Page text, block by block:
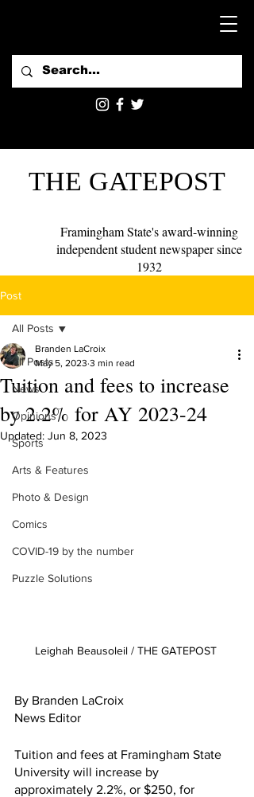
THE GATEPOST
Framingham State's award-winning
independent student newspaper since
1932
Post
All Posts
News
Opinions
Sports
Arts & Features
Photo & Design
Comics
COVID-19 by the number
Puzzle Solutions
All Posts
Tuition and fees to increase
by 2.2% for AY 2023-24
Branden LaCroix
May 5, 2023 3 min read
Updated: Jun 8, 2023
Leighah Beausoleil / THE GATEPOST
By Branden LaCroix
News Editor
Tuition and fees at Framingham State
University will increase by
approximately 2.2%, or $250, for